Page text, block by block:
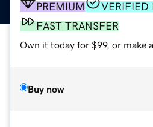
PREMIUM
VERIFIED
FAST TRANSFER
Own it today for $99, or make
Buy now